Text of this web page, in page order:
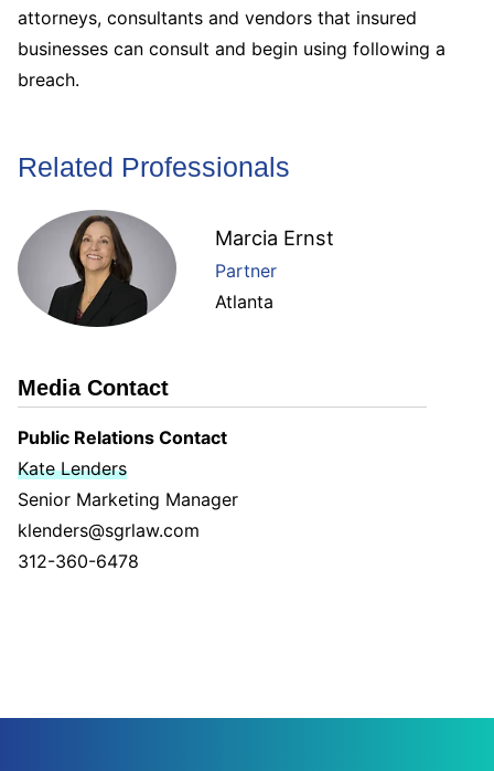
attorneys, consultants and vendors that insured
businesses can consult and begin using following a
breach.
Related Professionals
Marcia Ernst
Partner
Atlanta
Media Contact
Public Relations Contact
Kate Lenders
Senior Marketing Manager
klenders@sgrlaw.com
312-360-6478